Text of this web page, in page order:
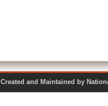
Created and Maintained by